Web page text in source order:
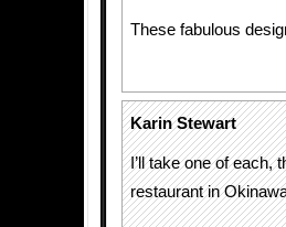
These fabulous
Karin Stewart
I’ll take one of each,
restaurant in